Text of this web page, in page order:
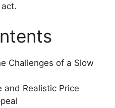
Challenges of a Slow
and Realistic Price